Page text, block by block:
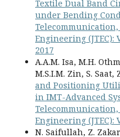
Textile Dual Band
under Bending
Engineering (JTEC):
2017
A.A.M. Isa, M.H.
M.S.I.M. Zin, S. Saat,
and Positioning
in IMT-Advanced
Engineering (JTEC):
N. Saifullah, Z.